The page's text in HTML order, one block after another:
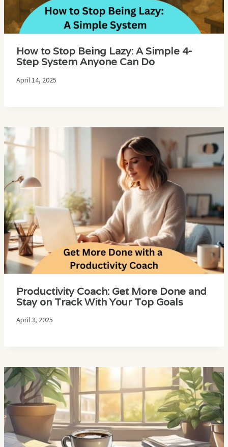
How to Stop Being Lazy: A Simple 4-
Step System Anyone Can Do
April 14, 2025
Productivity Coach: Get More Done and
Stay on Track With Your Top Goals
April 3, 2025